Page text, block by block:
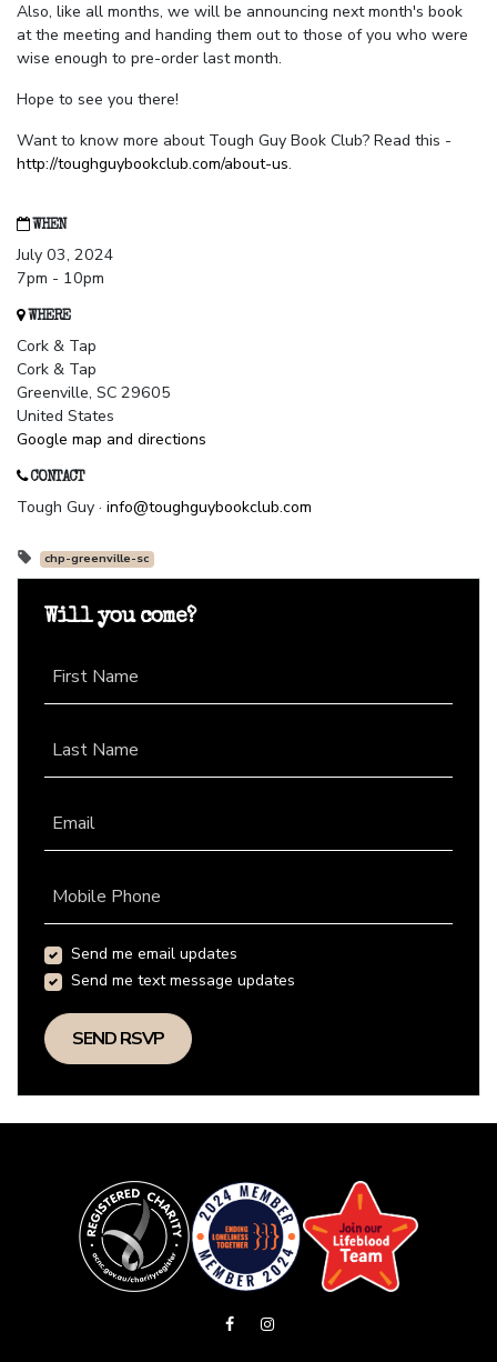
Also, like all months, we will be announcing next month's book
at the meeting and handing them out to those of you who were
wise enough to pre-order last month.
Hope to see you there!
Want to know more about Tough Guy Book Club? Read this -
http://toughguybookclub.com/about-us.
WHEN
July 03, 2024
7pm - 10pm
WHERE
Cork & Tap
Cork & Tap
Greenville, SC 29605
United States
Google map and directions
CONTACT
Tough Guy · info@toughguybookclub.com
chp-greenville-sc
Will you come?
First Name
Last Name
Email
Mobile Phone
Send me email updates
Send me text message updates